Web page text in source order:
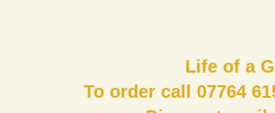
Life of a
To order call 07764